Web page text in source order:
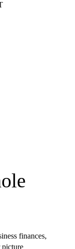
finances,
picture